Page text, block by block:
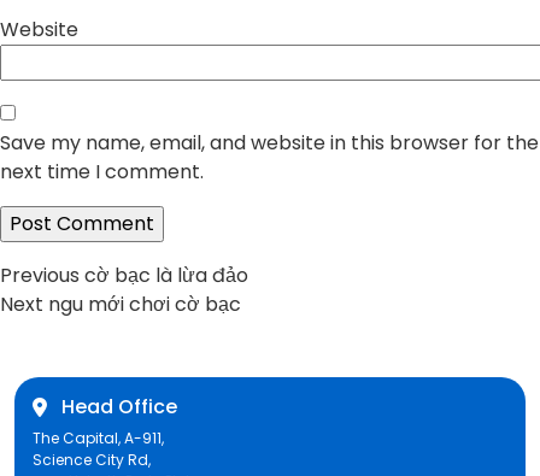
Website
Save my name, email, and website in this browser for the
next time I comment.
Post
Previous Previous
post:
cờ bạc là lừa đảo
Next Next
ngu mới chơi cờ bạc
Head Office
The Capital, A-911,
Science City Rd,